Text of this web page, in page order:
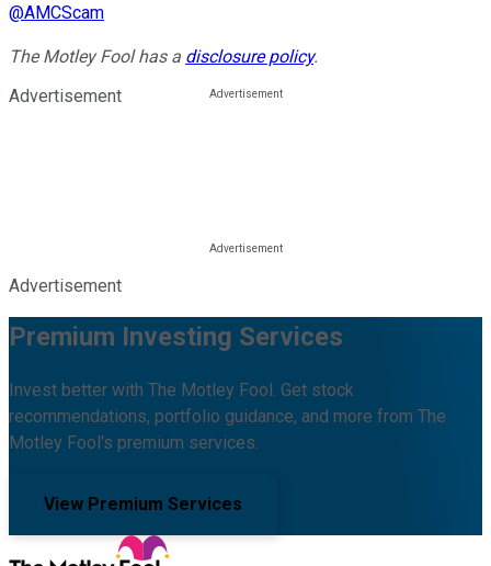
@AMCScam
The Motley Fool has a disclosure policy.
Advertisement
Advertisement
Premium Investing Services
Invest better with The Motley Fool. Get stock
recommendations, portfolio guidance, and more from The
Motley Fool's premium services.
View Premium Services